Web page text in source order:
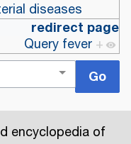
diseases
redirect page
Query fever +
encyclopedia of